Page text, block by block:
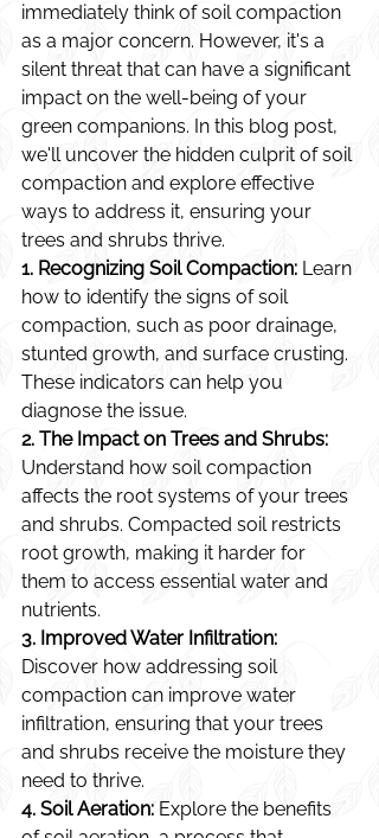
immediately think of soil compaction
as a major concern. However, it's a
silent threat that can have a significant
impact on the well-being of your
green companions. In this blog post,
we'll uncover the hidden culprit of soil
compaction and explore effective
ways to address it, ensuring your
trees and shrubs thrive.
1. Recognizing Soil Compaction: Learn
how to identify the signs of soil
compaction, such as poor drainage,
stunted growth, and surface crusting.
These indicators can help you
diagnose the issue.
2. The Impact on Trees and Shrubs:
Understand how soil compaction
affects the root systems of your trees
and shrubs. Compacted soil restricts
root growth, making it harder for
them to access essential water and
nutrients.
3. Improved Water Infiltration:
Discover how addressing soil
compaction can improve water
infiltration, ensuring that your trees
and shrubs receive the moisture they
need to thrive.
4. Soil Aeration: Explore the benefits